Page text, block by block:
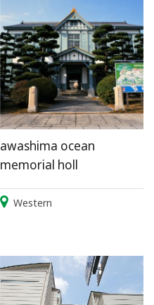
awashima ocean
memorial holl
Western